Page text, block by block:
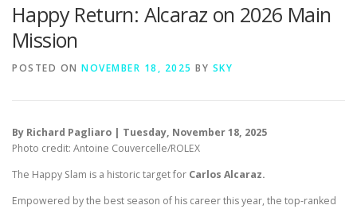
Happy Return: Alcaraz on 2026 Main
Mission
POSTED ON NOVEMBER 18, 2025 BY SKY
By Richard Pagliaro | Tuesday, November 18, 2025
Photo credit: Antoine Couvercelle/ROLEX
The Happy Slam is a historic target for Carlos Alcaraz.
Empowered by the best season of his career this year, the top-ranked